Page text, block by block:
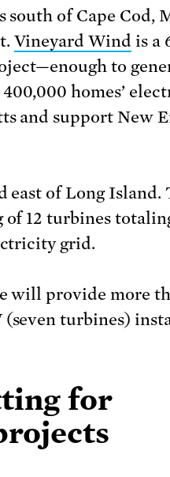
of Cape Cod,
Vineyard Wind is a
to
homes’
and support New
east of Long Island.
of 12 turbines
grid.
will provide more
turbines)
for